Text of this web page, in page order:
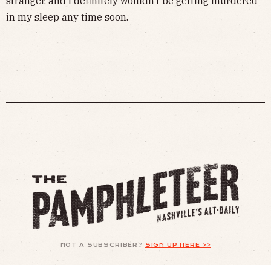
in my sleep any time soon.
NOT A SUBSCRIBER? SIGN UP HERE >>